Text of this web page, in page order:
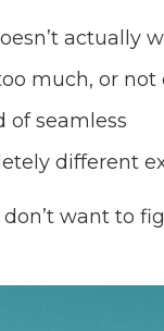
actually
much, or not
of seamless
different
want to